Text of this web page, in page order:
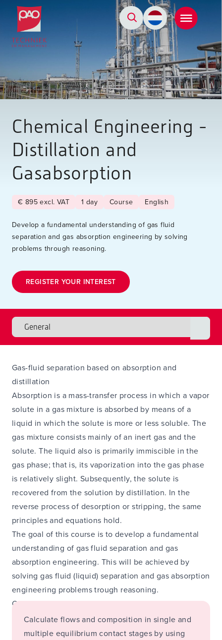
Postacademische cursussen, leergangen en opleidingen
Chemical Engineering -
Distillation and
Gasabsorption
€ 895 excl. VAT 1 day Course English
Develop a fundamental understanding of gas fluid
separation and gas absorption engineering by solving
problems through reasoning.
REGISTER YOUR INTEREST
Gas-fluid separation based on absorption and
distillation
Absorption is a mass-transfer process in which a vapor
solute in a gas mixture is absorbed by means of a
liquid in which the solute is more or less soluble. The
gas mixture consists mainly of an inert gas and the
solute. The liquid also is primarily immiscible in the
gas phase; that is, its vaporization into the gas phase
is relatively slight. Subsequently, the solute is
recovered from the solution by distillation. In the
reverse process of desorption or stripping, the same
principles and equations hold.
The goal of this course is to develop a fundamental
understanding of gas fluid separation and gas
absorption engineering. This will be achieved by
solving gas fluid (liquid) separation and gas absorption
engineering problems trough reasoning.
On completion of this course you are able to:
Calculate flows and composition in single and
multiple equilibrium contact stages by using